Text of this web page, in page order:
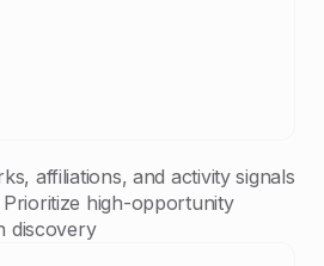
affiliations, and activity signals
high-opportunity
discovery